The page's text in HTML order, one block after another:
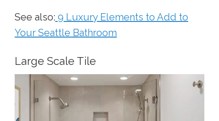
See also: 9 Luxury Elements to Add to
Your Seattle Bathroom
Large Scale Tile